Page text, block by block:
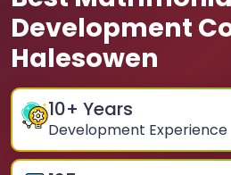
Development
Halesowen
10+ Years
Development Experience